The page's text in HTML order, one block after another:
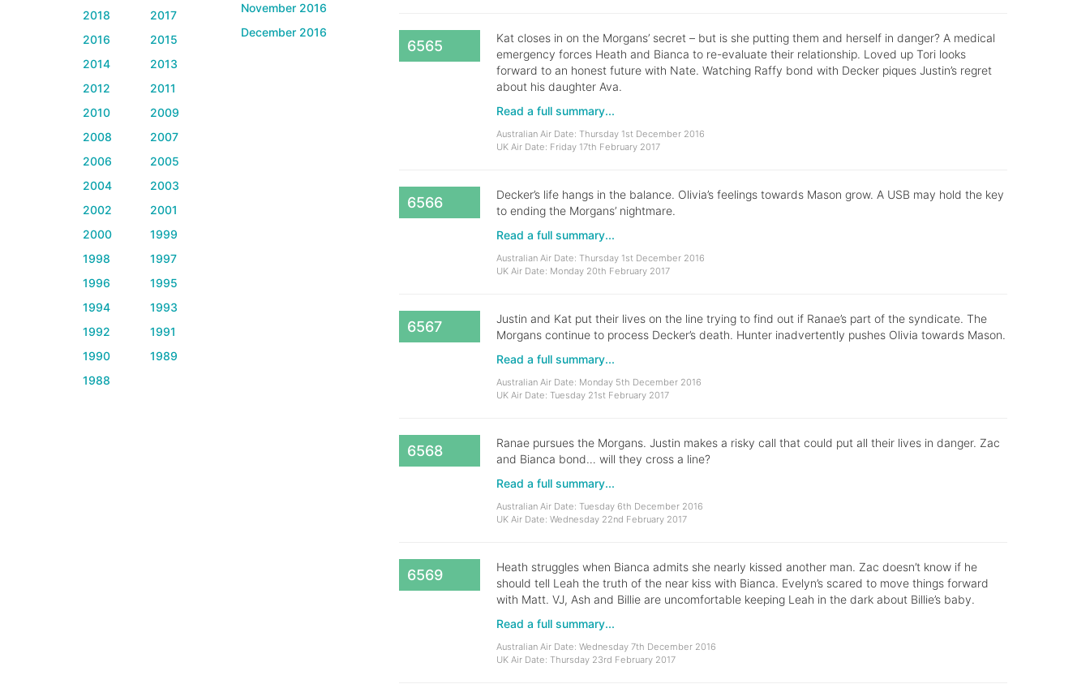
2018
2017
2016
2015
2014
2013
2012
2011
2010
2009
2008
2007
2006
2005
2004
2003
2002
2001
2000
1999
1998
1997
1996
1995
1994
1993
1992
1991
1990
1989
1988
November 2016
December 2016
6565
Kat closes in on the Morgans’ secret – but is she putting them and herself in danger? A medical
emergency forces Heath and Bianca to re-evaluate their relationship. Loved up Tori looks
forward to an honest future with Nate. Watching Raffy bond with Decker piques Justin’s regret
about his daughter Ava.
Read a full summary...
Australian Air Date: Thursday 1st December 2016
UK Air Date: Friday 17th February 2017
6566
Decker’s life hangs in the balance. Olivia’s feelings towards Mason grow. A USB may hold the key
to ending the Morgans’ nightmare.
Read a full summary...
Australian Air Date: Thursday 1st December 2016
UK Air Date: Monday 20th February 2017
6567
Justin and Kat put their lives on the line trying to find out if Ranae’s part of the syndicate. The
Morgans continue to process Decker’s death. Hunter inadvertently pushes Olivia towards Mason.
Read a full summary...
Australian Air Date: Monday 5th December 2016
UK Air Date: Tuesday 21st February 2017
6568
Ranae pursues the Morgans. Justin makes a risky call that could put all their lives in danger. Zac
and Bianca bond… will they cross a line?
Read a full summary...
Australian Air Date: Tuesday 6th December 2016
UK Air Date: Wednesday 22nd February 2017
6569
Heath struggles when Bianca admits she nearly kissed another man. Zac doesn’t know if he
should tell Leah the truth of the near kiss with Bianca. Evelyn’s scared to move things forward
with Matt. VJ, Ash and Billie are uncomfortable keeping Leah in the dark about Billie’s baby.
Read a full summary...
Australian Air Date: Wednesday 7th December 2016
UK Air Date: Thursday 23rd February 2017